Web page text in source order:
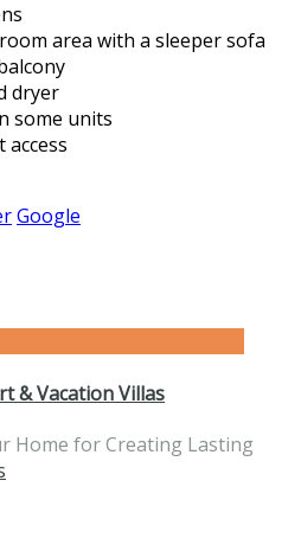
area with a sleeper sofa
dryer
some units
Google
& Vacation Villas
Home for Creating Lasting